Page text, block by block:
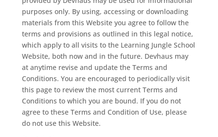
purposes only. By using, accessing or downloading
materials from this Website you agree to follow the
terms and provisions as outlined in this legal notice,
which apply to all visits to the Learning Jungle School
Website, both now and in the future. Devhaus may
at anytime revise and update the Terms and
Conditions. You are encouraged to periodically visit
this page to review the most current Terms and
Conditions to which you are bound. If you do not
agree to these Terms and Condition of Use, please
do not use this Website.